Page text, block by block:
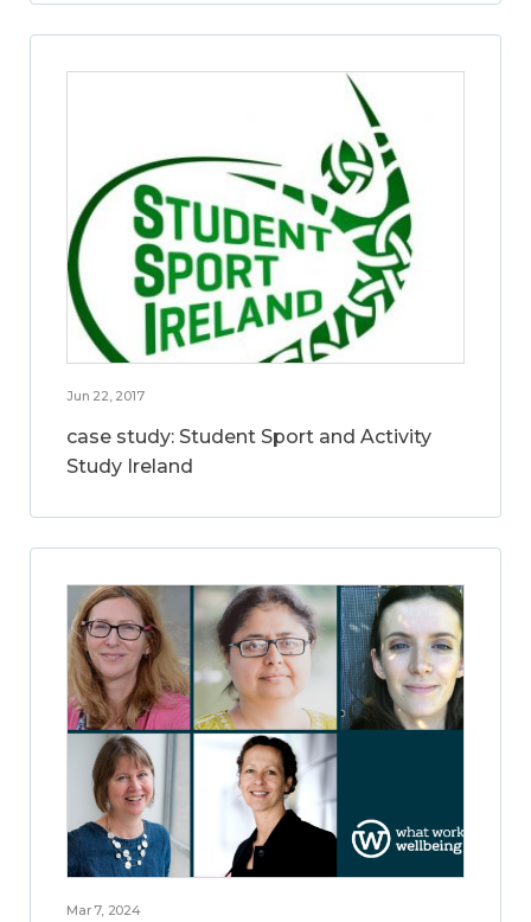
Jun 22, 2017
case study: Student Sport and Activity
Study Ireland
Mar 7, 2024